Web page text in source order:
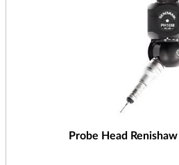
Probe Head